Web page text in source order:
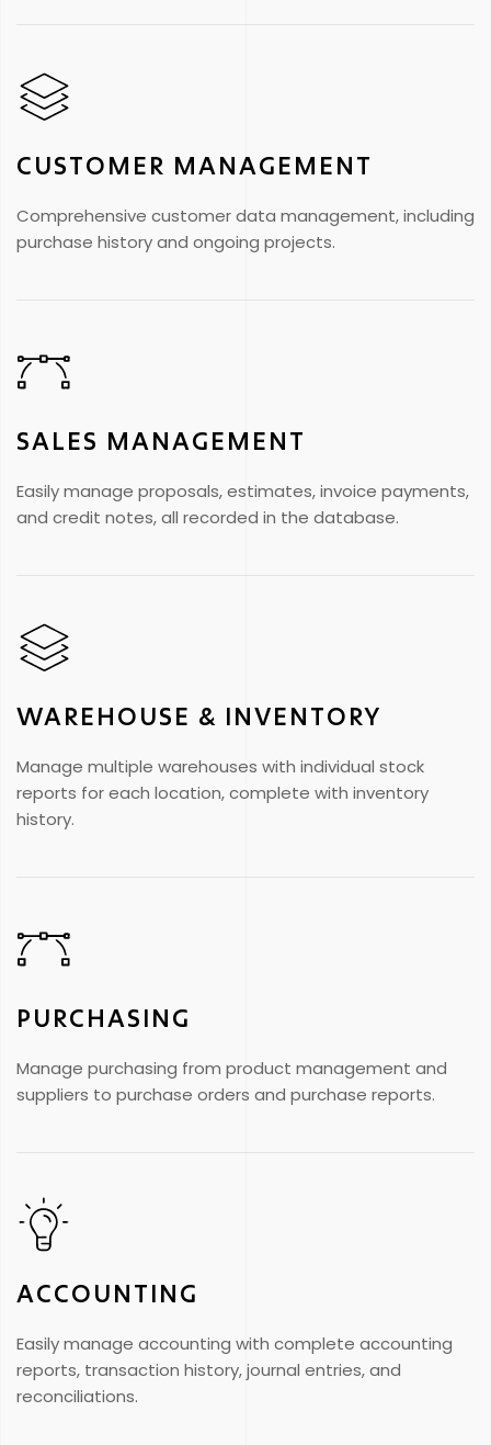
CUSTOMER MANAGEMENT
Comprehensive customer data management, including
purchase history and ongoing projects.
SALES MANAGEMENT
Easily manage proposals, estimates, invoice payments,
and credit notes, all recorded in the database.
WAREHOUSE & INVENTORY
Manage multiple warehouses with individual stock
reports for each location, complete with inventory
history.
PURCHASING
Manage purchasing from product management and
suppliers to purchase orders and purchase reports.
ACCOUNTING
Easily manage accounting with complete accounting
reports, transaction history, journal entries, and
reconciliations.